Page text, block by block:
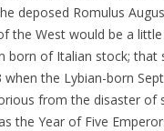
deposed Romulus
the West would be a
born of Italian stock; that
when the Lybian-born
from the disaster of
the Year of Five